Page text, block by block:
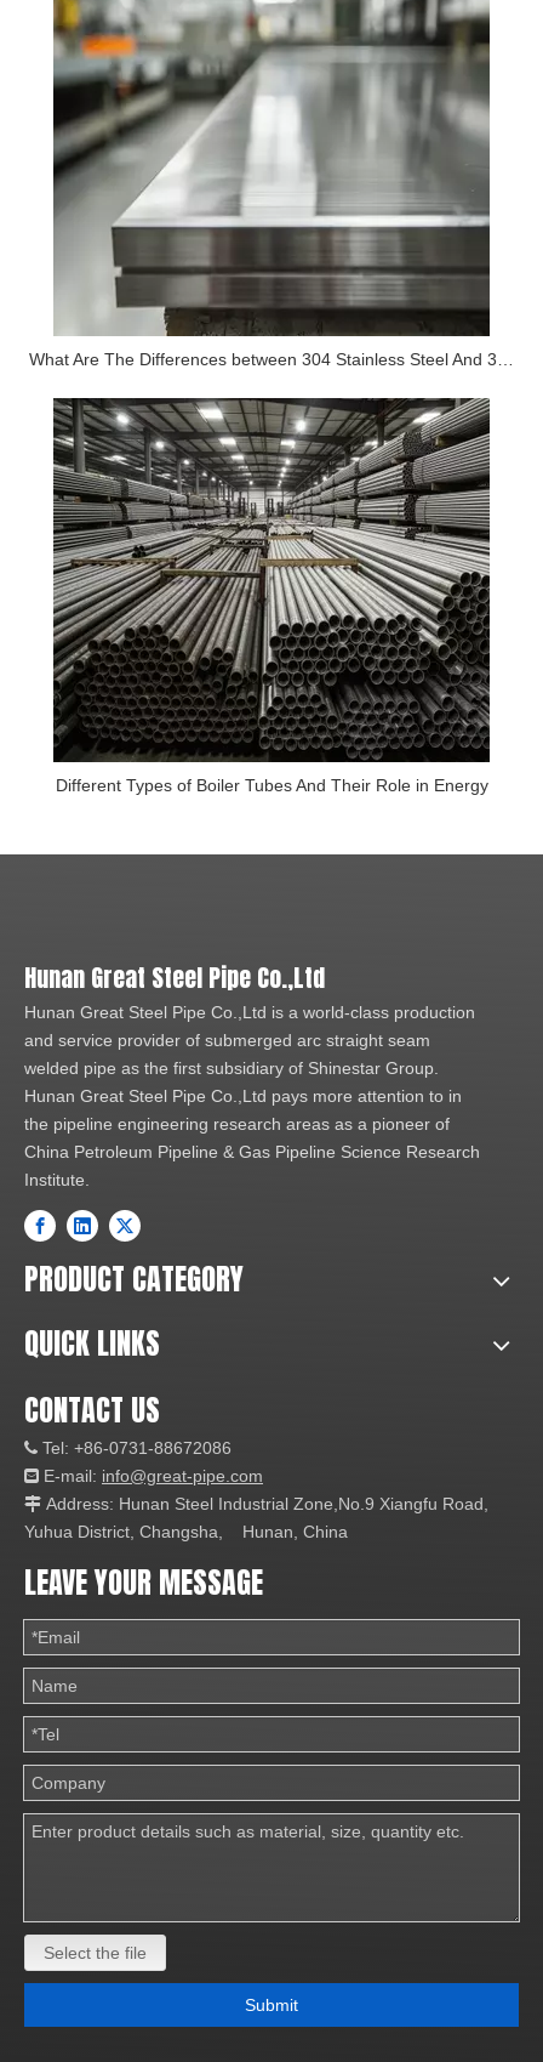
Different Types of Boiler Tubes And Their Role in Energy
Hunan Great Steel Pipe Co.,Ltd
Hunan Great Steel Pipe Co.,Ltd is a world-class production
and service provider of submerged arc straight seam
welded pipe as the first subsidiary of Shinestar Group.
Hunan Great Steel Pipe Co.,Ltd pays more attention to in
the pipeline engineering research areas as a pioneer of
China Petroleum Pipeline & Gas Pipeline Science Research
Institute.
PRODUCT CATEGORY
QUICK LINKS
CONTACT US
 Tel: +86-0731-88672086
 E-mail: info@great-pipe.com
 Address: Hunan Steel Industrial Zone,No.9 Xiangfu Road,
Yuhua District, Changsha, Hunan, China
LEAVE YOUR MESSAGE
Select the file
Submit